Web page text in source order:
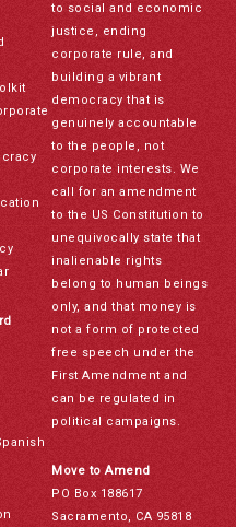
to social and economic
justice, ending
corporate rule, and
building a vibrant
democracy that is
genuinely accountable
to the people, not
corporate interests. We
call for an amendment
to the US Constitution to
unequivocally state that
inalienable rights
belong to human beings
only, and that money is
not a form of protected
free speech under the
First Amendment and
can be regulated in
political campaigns.
Move to Amend
PO Box 188617
Sacramento, CA 95818